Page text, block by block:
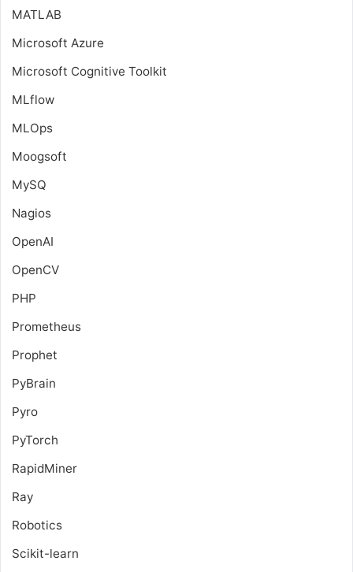
MATLAB
Microsoft Azure
Microsoft Cognitive Toolkit
MLflow
MLOps
Moogsoft
MySQ
Nagios
OpenAI
OpenCV
PHP
Prometheus
Prophet
PyBrain
Pyro
PyTorch
RapidMiner
Ray
Robotics
Scikit-learn